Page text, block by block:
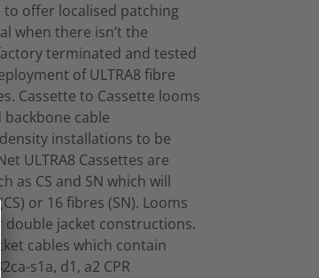
to offer localised patching
when there isn’t the
terminated and tested
of ULTRA8 fibre
Cassette to Cassette looms
cable
installations to be
ULTRA8 Cassettes are
as CS and SN which will
or 16 fibres (SN). Looms
double jacket constructions.
cables which contain
s1a, d1, a2 CPR